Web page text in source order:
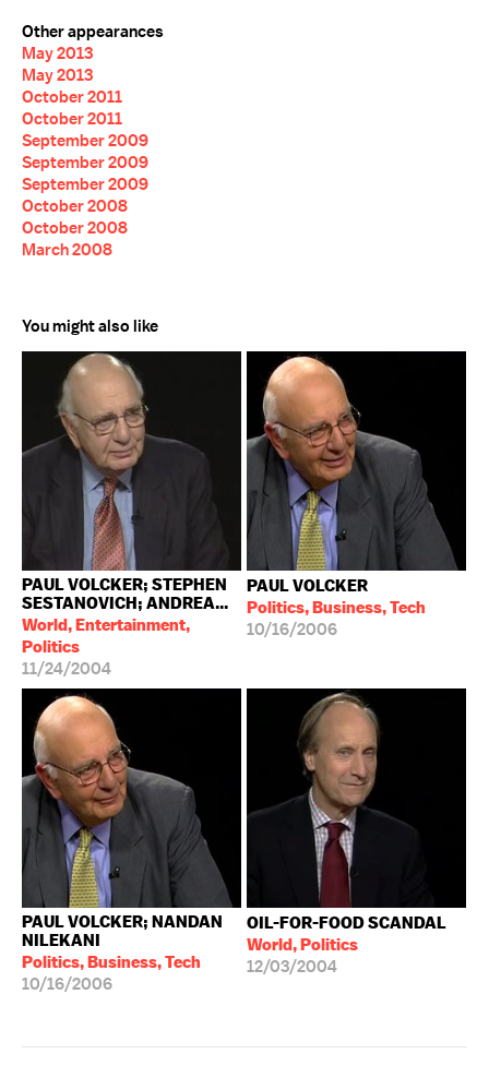
Other appearances
May 2013
May 2013
October 2011
October 2011
September 2009
September 2009
September 2009
October 2008
October 2008
March 2008
You might also like
PAUL VOLCKER; STEPHEN
SESTANOVICH; ANDREA...
World, Entertainment,
Politics
11/24/2004
PAUL VOLCKER
Politics, Business, Tech
10/16/2006
PAUL VOLCKER; NANDAN
NILEKANI
Politics, Business, Tech
10/16/2006
OIL-FOR-FOOD SCANDAL
World, Politics
12/03/2004